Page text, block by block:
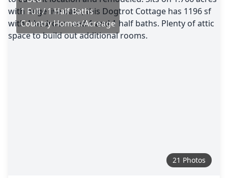
1 Full / 1 Half Baths
Country Homes/Acreage
21 Photos